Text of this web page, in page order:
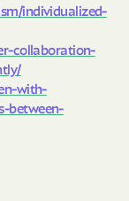
individualized-
collaboration-
with-
between-